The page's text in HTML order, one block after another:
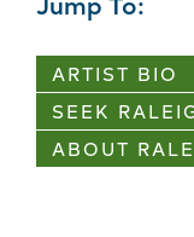
ARTIST BIO
SEEK
ABOUT